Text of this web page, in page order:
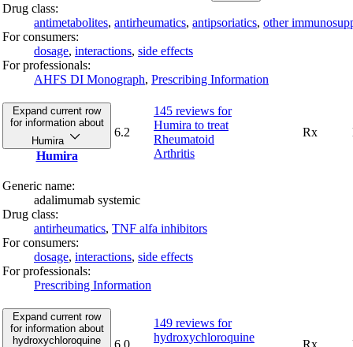
Drug class:
antimetabolites, antirheumatics, antipsoriatics, other
For consumers:
dosage, interactions, side effects
For professionals:
AHFS DI Monograph, Prescribing Information
Expand current row
for information about
Humira
Humira
6.2
145 reviews for
Humira to treat
Rheumatoid
Arthritis
Rx
Generic name:
adalimumab systemic
Drug class:
antirheumatics, TNF alfa inhibitors
For consumers:
dosage, interactions, side effects
For professionals:
Prescribing Information
Expand current row
for information about
hydroxychloroquine
6.0
149 reviews for
hydroxychloroquine
Rx